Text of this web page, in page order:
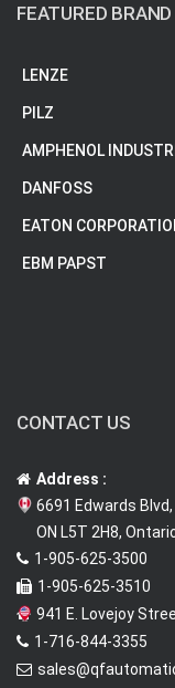
FEATURED BRAND
LENZE
PILZ
AMPHENOL
DANFOSS
EATON
EBM PAPST
CONTACT US
Address :
6691 Edwards
ON L5T 2H8,
1-905-625-3500
1-905-625-3510
941 E. Lovejoy
1-716-844-3355